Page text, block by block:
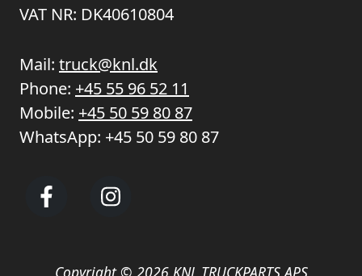
VAT NR: DK40610804
Mail: truck@knl.dk
Phone: +45 55 96 52 11
Mobile: +45 50 59 80 87
WhatsApp: +45 50 59 80 87
Copyright © 2026 KNL TRUCKPARTS APS